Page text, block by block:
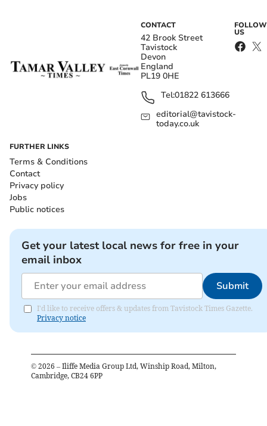
CONTACT
42 Brook Street
Tavistock
Devon
England
PL19 0HE
Tel:01822 613666
editorial@tavistock-
today.co.uk
FOLLOW
US
FURTHER LINKS
Terms & Conditions
Contact
Privacy policy
Jobs
Public notices
Get your latest local news for free in your
email inbox
Submit
I'd like to receive offers & updates from Tavistock Times Gazette.
Privacy notice
© 2026 – Iliffe Media Group Ltd, Winship Road, Milton,
Cambridge, CB24 6PP